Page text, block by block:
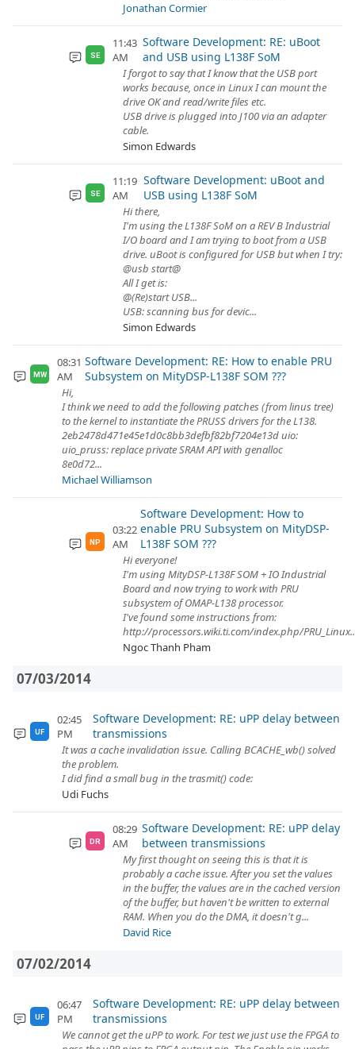
Jonathan Cormier
SE
11:43
AM
Software Development: RE: uBoot
and USB using L138F SoM
I forgot to say that I know that the USB port
works because, once in Linux I can mount the
drive OK and read/write files etc.
USB drive is plugged into J100 via an adapter
cable.
Simon Edwards
SE
11:19
AM
Software Development: uBoot and
USB using L138F SoM
Hi there,
I'm using the L138F SoM on a REV B Industrial
I/O board and I am trying to boot from a USB
drive. uBoot is configured for USB but when I try:
@usb start@
All I get is:
@(Re)start USB...
USB: scanning bus for devic...
Simon Edwards
MW
08:31
AM
Software Development: RE: How to enable PRU
Subsystem on MityDSP-L138F SOM ???
Hi,
I think we need to add the following patches (from linus tree)
to the kernel to instantiate the PRUSS drivers for the L138.
2eb2478d471e45e1d0c8bb3defbf82bf7204e13d uio:
uio_pruss: replace private SRAM API with genalloc
8e0d72...
Michael Williamson
NP
03:22
AM
Software Development: How to
enable PRU Subsystem on MityDSP-
L138F SOM ???
Hi everyone!
I'm using MityDSP-L138F SOM + IO Industrial
Board and now trying to work with PRU
subsystem of OMAP-L138 processor.
I've found some instructions from:
http://processors.wiki.ti.com/index.php/
Ngoc Thanh Pham
07/03/2014
UF
02:45
PM
Software Development: RE: uPP delay between
transmissions
It was a cache invalidation issue. Calling BCACHE_wb() solved
the problem.
I did find a small bug in the trasmit() code:
Udi Fuchs
DR
08:29
AM
Software Development: RE: uPP delay
between transmissions
My first thought on seeing this is that it is
probably a cache issue. After you set the values
in the buffer, the values are in the cached version
of the buffer, but haven't be written to external
RAM. When you do the DMA, it doesn't g...
David Rice
07/02/2014
UF
06:47
PM
Software Development: RE: uPP delay between
transmissions
We cannot get the uPP to work. For test we just use the FPGA to